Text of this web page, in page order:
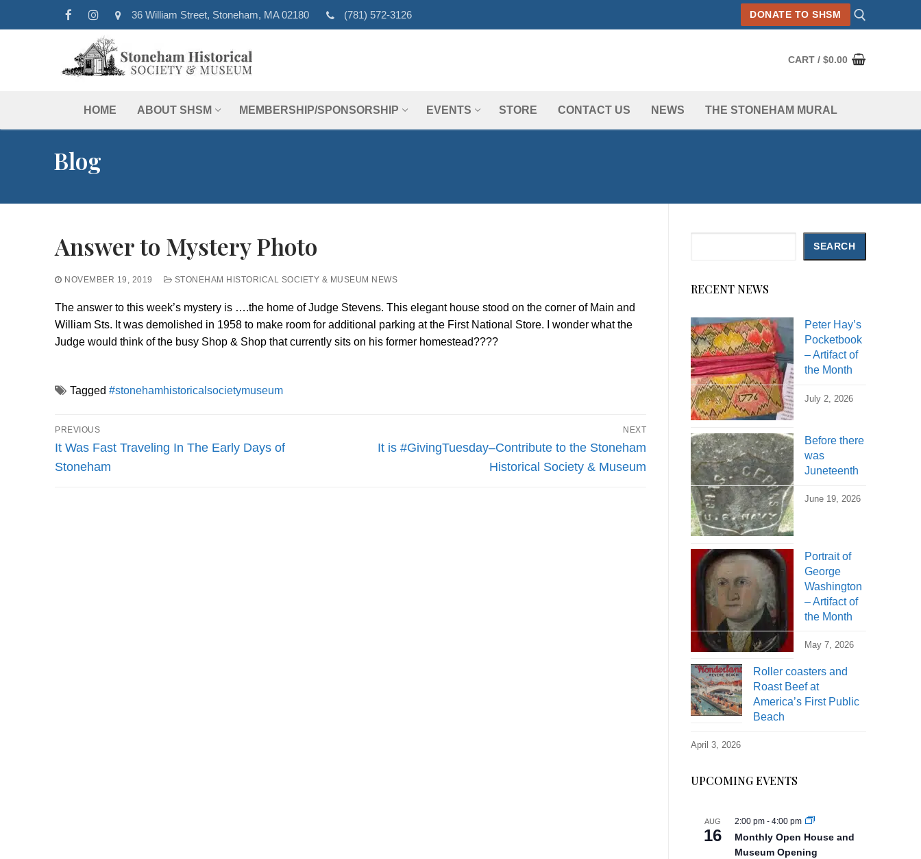
36 William Street, Stoneham, MA 02180 (781) 572-3126 DONATE TO SHSM
CART / $0.00
HOME ABOUT SHSM MEMBERSHIP/SPONSORSHIP EVENTS STORE CONTACT US NEWS THE STONEHAM MURAL
Blog
Answer to Mystery Photo
NOVEMBER 19, 2019 STONEHAM HISTORICAL SOCIETY & MUSEUM NEWS
The answer to this week’s mystery is ….the home of Judge Stevens. This elegant house stood on the corner of Main and
William Sts. It was demolished in 1958 to make room for additional parking at the First National Store. I wonder what the
Judge would think of the busy Shop & Shop that currently sits on his former homestead????
Tagged #stonehamhistoricalsocietymuseum
Post
navigation
PREVIOUS
Previous
post:
It Was Fast Traveling In The Early Days of
Stoneham
NEXT
Next
It is #GivingTuesday–Contribute to the Stoneham
Historical Society & Museum
SEARCH
RECENT NEWS
Peter Hay’s
Pocketbook
– Artifact of
the Month
July 2, 2026
Before there
was
Juneteenth
June 19, 2026
Portrait of
George
Washington
– Artifact of
the Month
May 7, 2026
Roller coasters and
Roast Beef at
America’s First Public
Beach
April 3, 2026
UPCOMING EVENTS
AUG
16
2:00 pm - 4:00 pm
Monthly Open House and
Museum Opening